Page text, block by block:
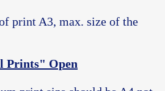
print A3, max. size of the
Prints" Open